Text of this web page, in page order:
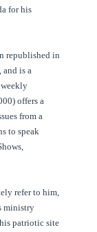
for his
republished in
and is a
offers a
from a
to speak
refer to him,
ministry
patriotic site